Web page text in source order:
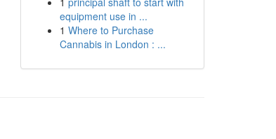
equipment use in ...
1 Where to Purchase
Cannabis in London : ...